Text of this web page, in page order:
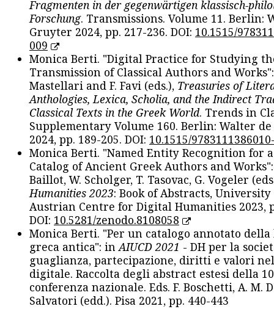
Fragmenten in der gegenwärtigen klassisch-
Forschung. Transmissions. Volume 11. Berlin:
Gruyter 2024, pp. 217-236. DOI: 10.1515/
009
Monica Berti. "Digital Practice for Studying
Transmission of Classical Authors and
Mastellari and F. Favi (eds.), Treasuries of
Anthologies, Lexica, Scholia, and the Indirect
Classical Texts in the Greek World. Trends in
Supplementary Volume 160. Berlin: Walter
2024, pp. 189-205. DOI: 10.1515/
Monica Berti. "Named Entity Recognition for
Catalog of Ancient Greek Authors and
Baillot, W. Scholger, T. Tasovac, G. Vogeler
Humanities 2023: Book of Abstracts, University
Austrian Centre for Digital Humanities 2023,
DOI: 10.5281/zenodo.8108058
Monica Berti. "Per un catalogo annotato
greca antica": inAIUCD 2021 - DH per la
guaglianza, partecipazione, diritti e valori
digitale. Raccolta degli abstract estesi della
conferenza nazionale. Eds. F. Boschetti, A. M.
Salvatori (edd.). Pisa 2021, pp. 440-443